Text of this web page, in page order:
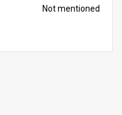
Not mentioned